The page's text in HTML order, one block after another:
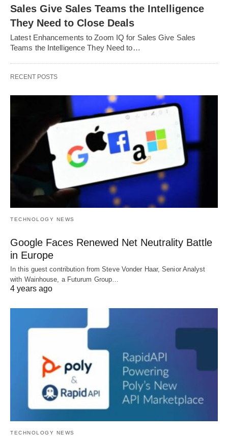
Sales Give Sales Teams the Intelligence
They Need to Close Deals
Latest Enhancements to Zoom IQ for Sales Give Sales
Teams the Intelligence They Need to…
RECENT POSTS
TECHNOLOGY NEWS
Google Faces Renewed Net Neutrality Battle
in Europe
In this guest contribution from Steve Vonder Haar, Senior Analyst
with Wainhouse, a Futurum Group…
4 years ago
TECHNOLOGY NEWS